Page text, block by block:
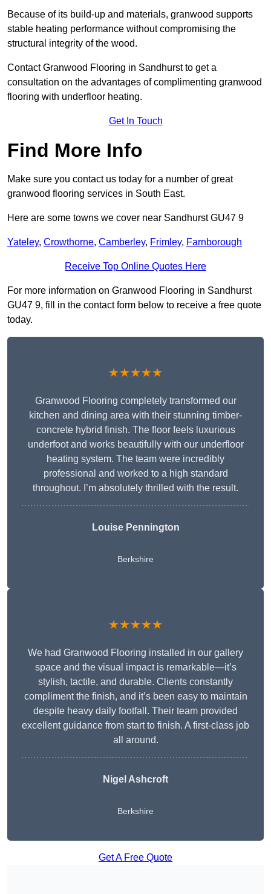
Because of its build-up and materials, granwood supports
stable heating performance without compromising the
structural integrity of the wood.
Contact Granwood Flooring in Sandhurst to get a
consultation on the advantages of complimenting granwood
flooring with underfloor heating.
Get In Touch
Find More Info
Make sure you contact us today for a number of great
granwood flooring services in South East.
Here are some towns we cover near Sandhurst GU47 9
Yateley, Crowthorne, Camberley, Frimley, Farnborough
Receive Top Online Quotes Here
For more information on Granwood Flooring in Sandhurst
GU47 9, fill in the contact form below to receive a free quote
today.
★★★★★
Granwood Flooring completely transformed our
kitchen and dining area with their stunning timber-
concrete hybrid finish. The floor feels luxurious
underfoot and works beautifully with our underfloor
heating system. The team were incredibly
professional and worked to a high standard
throughout. I’m absolutely thrilled with the result.
Louise Pennington
Berkshire
★★★★★
We had Granwood Flooring installed in our gallery
space and the visual impact is remarkable—it’s
stylish, tactile, and durable. Clients constantly
compliment the finish, and it’s been easy to maintain
despite heavy daily footfall. Their team provided
excellent guidance from start to finish. A first-class job
all around.
Nigel Ashcroft
Berkshire
Get A Free Quote